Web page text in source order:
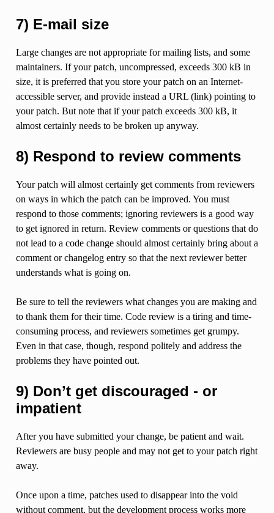
7) E-mail size
Large changes are not appropriate for mailing lists, and some
maintainers. If your patch, uncompressed, exceeds 300 kB in
size, it is preferred that you store your patch on an Internet-
accessible server, and provide instead a URL (link) pointing to
your patch. But note that if your patch exceeds 300 kB, it
almost certainly needs to be broken up anyway.
8) Respond to review comments
Your patch will almost certainly get comments from reviewers
on ways in which the patch can be improved. You must
respond to those comments; ignoring reviewers is a good way
to get ignored in return. Review comments or questions that do
not lead to a code change should almost certainly bring about a
comment or changelog entry so that the next reviewer better
understands what is going on.
Be sure to tell the reviewers what changes you are making and
to thank them for their time. Code review is a tiring and time-
consuming process, and reviewers sometimes get grumpy.
Even in that case, though, respond politely and address the
problems they have pointed out.
9) Don’t get discouraged - or
impatient
After you have submitted your change, be patient and wait.
Reviewers are busy people and may not get to your patch right
away.
Once upon a time, patches used to disappear into the void
without comment, but the development process works more